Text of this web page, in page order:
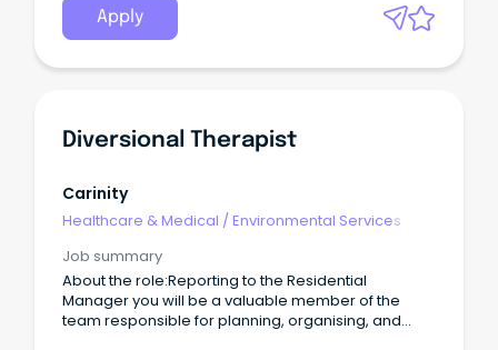
Apply
Diversional Therapist
Carinity
Healthcare & Medical /Environmental Services
Job summary
About the role:Reporting to the Residential
Manager you will be a valuable member of the
team responsible for planning, organising, and